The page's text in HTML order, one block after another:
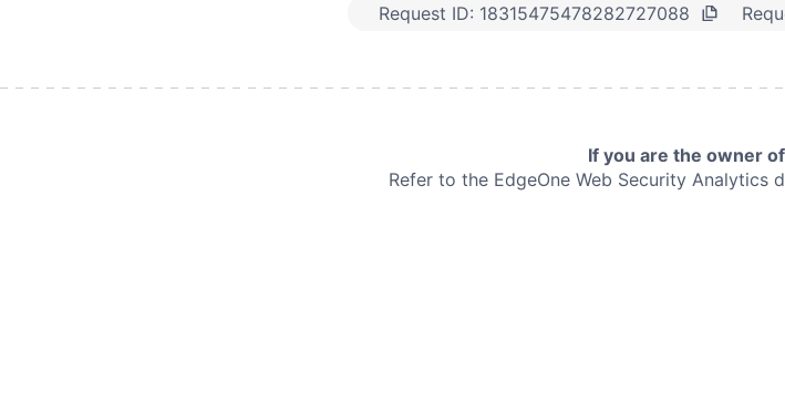
Request ID: 18315475478282727088
If you are the owner
Refer to the EdgeOne Web Security Analytics